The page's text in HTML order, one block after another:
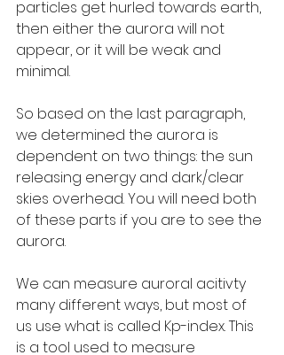
particles get hurled towards earth,
then either the aurora will not
appear, or it will be weak and
minimal.
So based on the last paragraph,
we determined the aurora is
dependent on two things: the sun
releasing energy and dark/clear
skies overhead. You will need both
of these parts if you are to see the
aurora.
We can measure auroral acitivty
many different ways, but most of
us use what is called Kp-index. This
is a tool used to measure